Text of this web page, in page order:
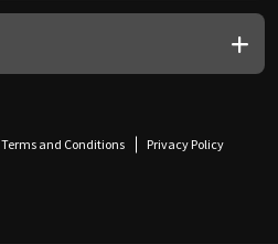
Terms and Conditions Privacy Policy